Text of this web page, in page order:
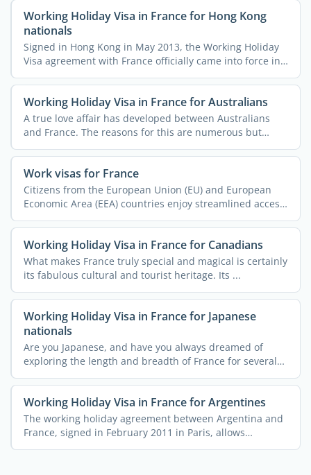
Working Holiday Visa in France for Hong Kong
nationals
Signed in Hong Kong in May 2013, the Working Holiday
Visa agreement with France officially came into force in
July ...
Working Holiday Visa in France for Australians
A true love affair has developed between Australians
and France. The reasons for this are numerous but
often ...
Work visas for France
Citizens from the European Union (EU) and European
Economic Area (EEA) countries enjoy streamlined access
to ...
Working Holiday Visa in France for Canadians
What makes France truly special and magical is certainly
its fabulous cultural and tourist heritage. Its ...
Working Holiday Visa in France for Japanese
nationals
Are you Japanese, and have you always dreamed of
exploring the length and breadth of France for several
months ...
Working Holiday Visa in France for Argentines
The working holiday agreement between Argentina and
France, signed in February 2011 in Paris, allows
Argentine ...